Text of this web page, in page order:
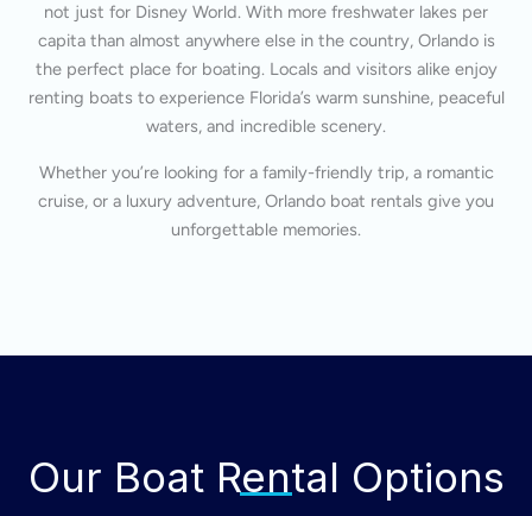
not just for Disney World. With more freshwater lakes per
capita than almost anywhere else in the country, Orlando is
the perfect place for boating. Locals and visitors alike enjoy
renting boats to experience Florida’s warm sunshine, peaceful
waters, and incredible scenery.
Whether you’re looking for a family-friendly trip, a romantic
cruise, or a luxury adventure, Orlando boat rentals give you
unforgettable memories.
Our Boat Rental Options